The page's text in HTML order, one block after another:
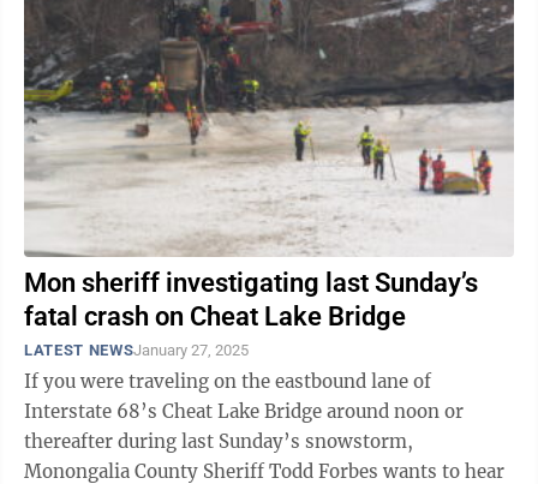
Mon sheriff investigating last Sunday’s
fatal crash on Cheat Lake Bridge
LATEST NEWSJanuary 27, 2025
If you were traveling on the eastbound lane of
Interstate 68’s Cheat Lake Bridge around noon or
thereafter during last Sunday’s snowstorm,
Monongalia County Sheriff Todd Forbes wants to hear